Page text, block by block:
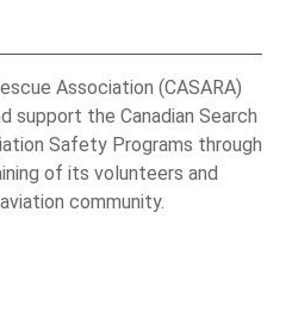
Association (CASARA)
support the Canadian Search
Safety Programs through
of its volunteers and
community.